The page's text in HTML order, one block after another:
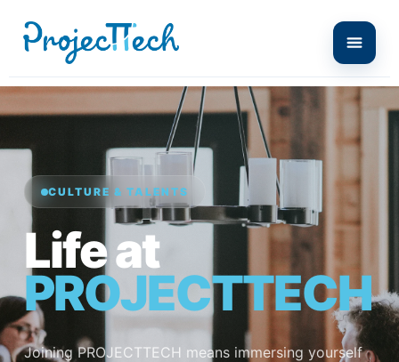
CULTURE & TALENTS
Life at
PROJECTTECH
Joining PROJECTTECH means immersing yourself